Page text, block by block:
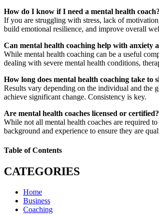
How do I know if I need a mental health coach?
If you are struggling with stress, lack of
build emotional resilience, and improve overall
Can mental health coaching help with anxiety
While mental health coaching can be a useful
dealing with severe mental health conditions,
How long does mental health coaching take to
Results vary depending on the individual and the
achieve significant change. Consistency is key.
Are mental health coaches licensed or certified?
While not all mental health coaches are required
background and experience to ensure they are
Table of Contents
CATEGORIES
Home
Business
Coaching